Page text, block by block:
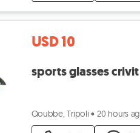
USD 10
sports glasses crivit
Qoubbe, Tripoli • 20 hours